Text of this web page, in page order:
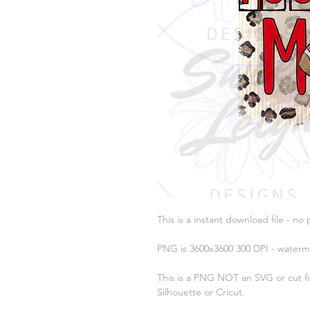
This is a instant download file - no
PNG is 3600x3600 300 DPI -
This is a PNG NOT an SVG or cut
Silhouette or Cricut.